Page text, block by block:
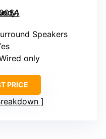
Speakers
only
PRICE